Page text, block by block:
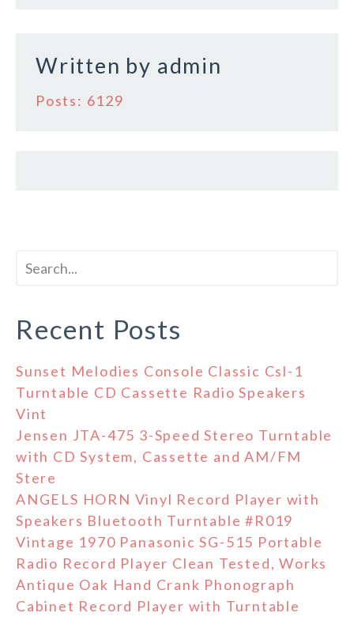
Written by admin
Posts: 6129
Recent Posts
Sunset Melodies Console Classic Csl-1
Turntable CD Cassette Radio Speakers
Vint
Jensen JTA-475 3-Speed Stereo Turntable
with CD System, Cassette and AM/FM
Stere
ANGELS HORN Vinyl Record Player with
Speakers Bluetooth Turntable #R019
Vintage 1970 Panasonic SG-515 Portable
Radio Record Player Clean Tested, Works
Antique Oak Hand Crank Phonograph
Cabinet Record Player with Turntable